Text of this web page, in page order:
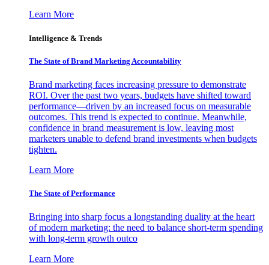
Learn More
Intelligence & Trends
The State of Brand Marketing Accountability
Brand marketing faces increasing pressure to demonstrate
ROI. Over the past two years, budgets have shifted toward
performance—driven by an increased focus on measurable
outcomes. This trend is expected to continue. Meanwhile,
confidence in brand measurement is low, leaving most
marketers unable to defend brand investments when budgets
tighten.
Learn More
The State of Performance
Bringing into sharp focus a longstanding duality at the heart
of modern marketing: the need to balance short-term spending
with long-term growth outco
Learn More